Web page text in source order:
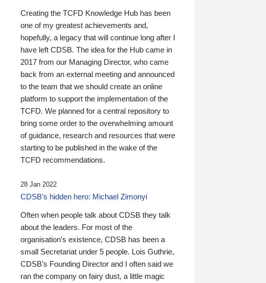
Creating the TCFD Knowledge Hub has been
one of my greatest achievements and,
hopefully, a legacy that will continue long after I
have left CDSB. The idea for the Hub came in
2017 from our Managing Director, who came
back from an external meeting and announced
to the team that we should create an online
platform to support the implementation of the
TCFD. We planned for a central repository to
bring some order to the overwhelming amount
of guidance, research and resources that were
starting to be published in the wake of the
TCFD recommendations.
28 Jan 2022
CDSB’s hidden hero: Michael Zimonyi
Often when people talk about CDSB they talk
about the leaders. For most of the
organisation’s existence, CDSB has been a
small Secretariat under 5 people. Lois Guthrie,
CDSB’s Founding Director and I often said we
ran the company on fairy dust, a little magic